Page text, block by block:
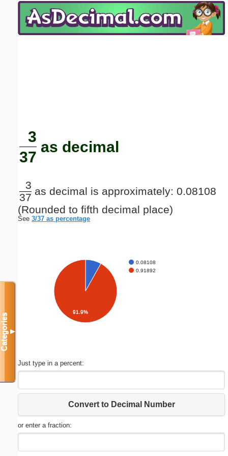
3
37
as decimal
3
37
as decimal is approximately: 0.08108
(Rounded to fifth decimal place)
See 3/37 as percentage
0.08108
0.91892
91.9%
Just type in a percent:
Convert to Decimal Number
or enter a fraction:
Categories▼
Email address:(optional)
Submit Suggestion